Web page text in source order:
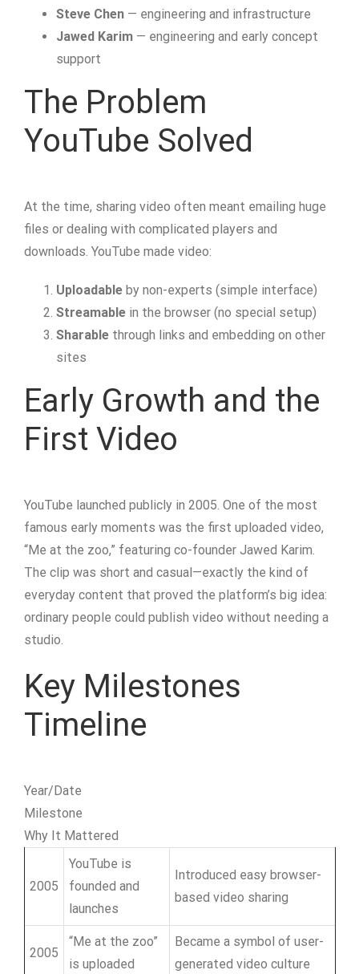
Steve Chen — engineering and infrastructure
Jawed Karim — engineering and early concept
support
The Problem
YouTube Solved
At the time, sharing video often meant emailing huge
files or dealing with complicated players and
downloads. YouTube made video:
Uploadable by non-experts (simple interface)
Streamable in the browser (no special setup)
Sharable through links and embedding on other
sites
Early Growth and the
First Video
YouTube launched publicly in 2005. One of the most
famous early moments was the first uploaded video,
“Me at the zoo,” featuring co-founder Jawed Karim.
The clip was short and casual—exactly the kind of
everyday content that proved the platform’s big idea:
ordinary people could publish video without needing a
studio.
Key Milestones
Timeline
Year/Date
Milestone
Why It Mattered
2005
YouTube is
founded and
launches
Introduced easy browser-
based video sharing
2005
“Me at the zoo”
is uploaded
Became a symbol of user-
generated video culture